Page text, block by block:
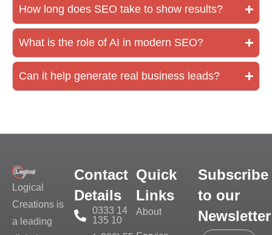
How long does SEO take to show results?
What is the role of AI in modern SEO?
Can it help generate real business leads?
Logical
Creations is
a leading
Contact
Details
0333 14
135 10
Quick
Links
About
Subscribe
to our
Newsletter